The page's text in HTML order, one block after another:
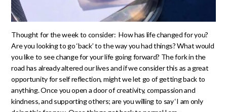
Thought for the week to consider: How has life changed for you?
Are you looking to go ‘back’ to the way you had things? What would
you like to see change for your life going forward? The fork in the
road has already altered our lives and if we consider this as a great
opportunity for self reflection, might we let go of getting back to
anything. Once you open a door of creativity, compassion and
kindness, and supporting others; are you willing to say ‘I am only